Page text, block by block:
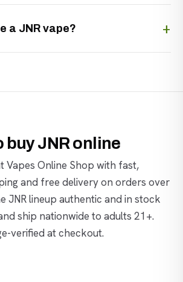
a JNR vape?
buy JNR online
Vapes Online Shop with fast,
and free delivery on orders over
JNR lineup authentic and in stock
ship nationwide to adults 21+.
verified at checkout.